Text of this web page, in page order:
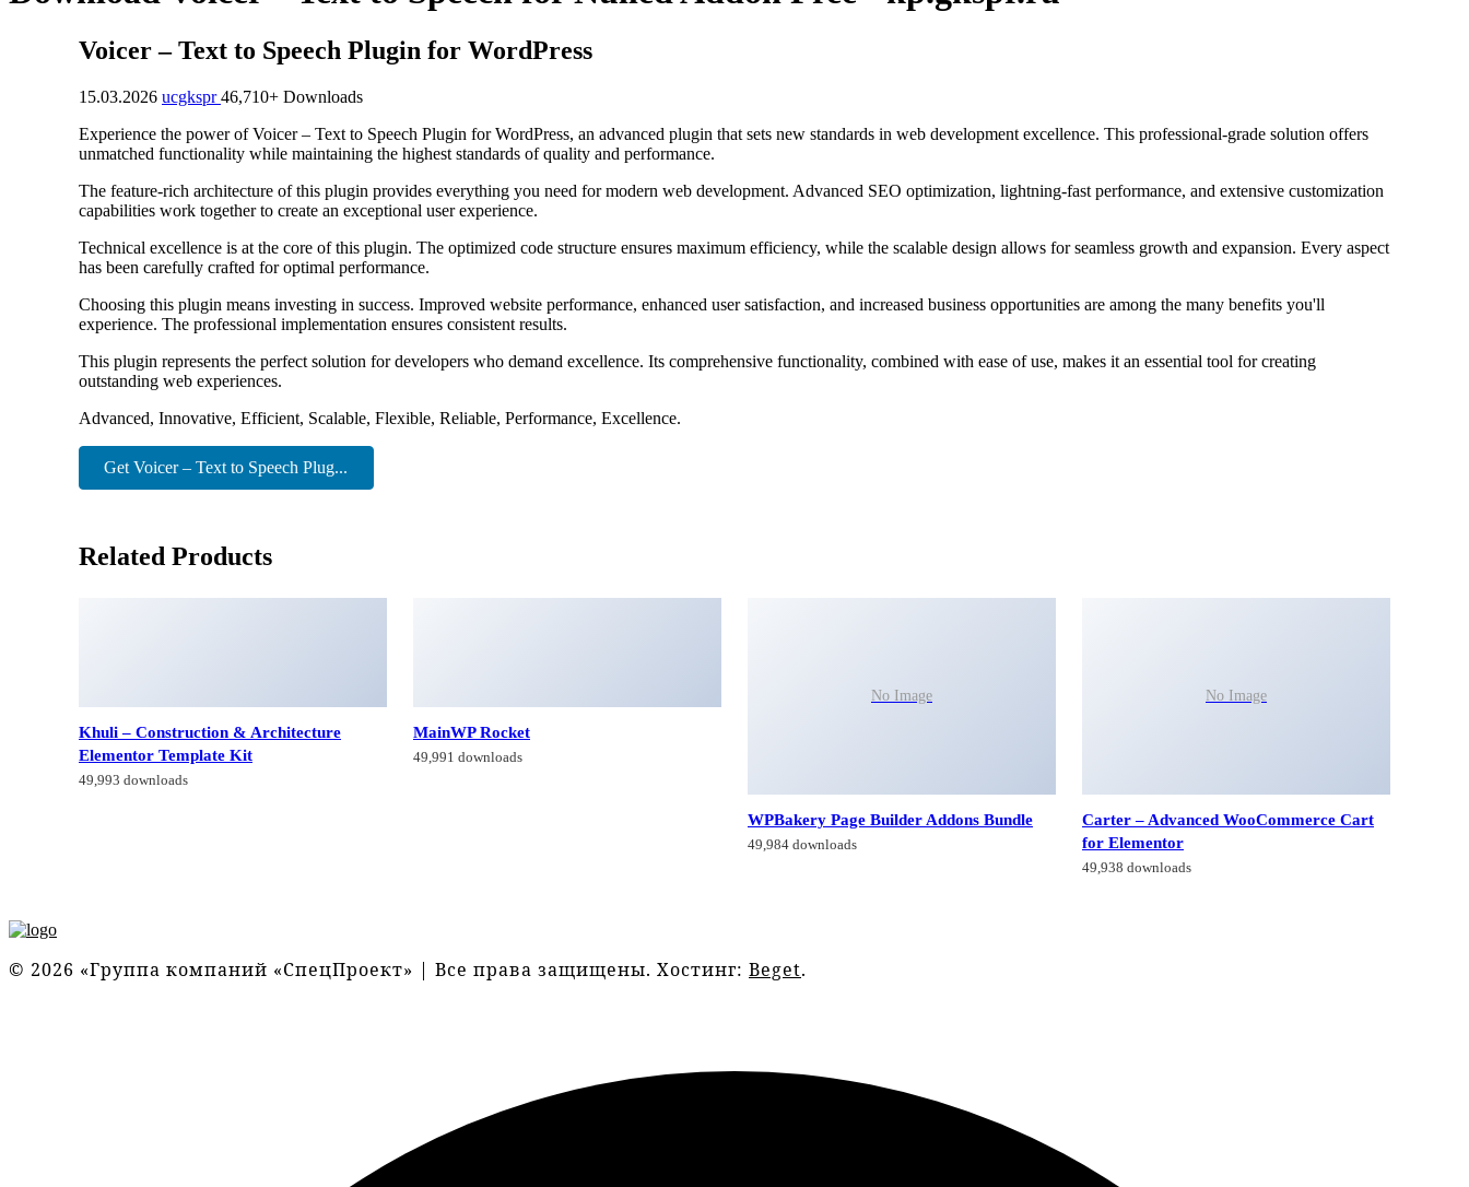
Voicer – Text to Speech Plugin for WordPress
15.03.2026 ucgkspr46,710+ Downloads
Experience the power of Voicer – Text to Speech Plugin for WordPress, an advanced plugin that sets new standards in web development excellence. This professional-grade solution offers
unmatched functionality while maintaining the highest standards of quality and performance.
The feature-rich architecture of this plugin provides everything you need for modern web development. Advanced SEO optimization, lightning-fast performance, and extensive customization
capabilities work together to create an exceptional user experience.
Technical excellence is at the core of this plugin. The optimized code structure ensures maximum efficiency, while the scalable design allows for seamless growth and expansion. Every aspect
has been carefully crafted for optimal performance.
Choosing this plugin means investing in success. Improved website performance, enhanced user satisfaction, and increased business opportunities are among the many benefits you'll
experience. The professional implementation ensures consistent results.
This plugin represents the perfect solution for developers who demand excellence. Its comprehensive functionality, combined with ease of use, makes it an essential tool for creating
outstanding web experiences.
Advanced, Innovative, Efficient, Scalable, Flexible, Reliable, Performance, Excellence.
Get Voicer – Text to Speech Plug...
Related Products
Khuli – Construction & Architecture
Elementor Template Kit
49,993 downloads
MainWP Rocket
49,991 downloads
No Image
WPBakery Page Builder Addons Bundle
49,984 downloads
No Image
Carter – Advanced WooCommerce Cart
for Elementor
49,938 downloads
© 2026 «Группа компаний «СпецПроект» | Все права защищены. Хостинг: Beget.